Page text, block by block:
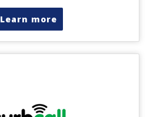
Learn more